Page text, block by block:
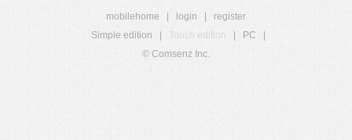
mobilehome login
register
Simple edition
Touch edition PC
© Comsenz Inc.